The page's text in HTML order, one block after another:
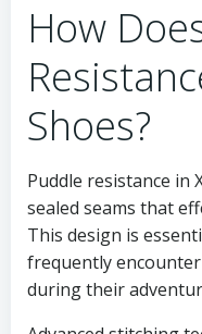
How
Shoes?
Puddle resistance in
sealed seams that
This design is
frequently
during their